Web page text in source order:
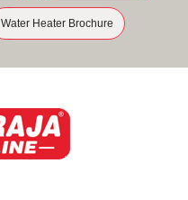
Water Heater Brochure